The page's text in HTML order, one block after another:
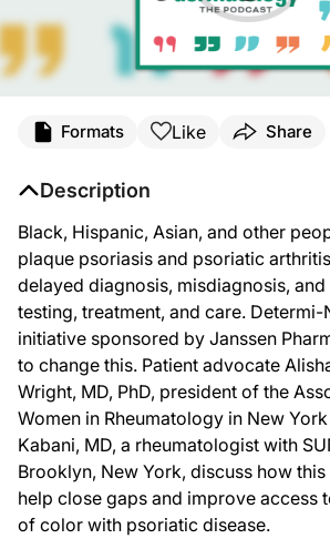
Formats Like Share
Description
Black, Hispanic, Asian, and other
plaque psoriasis and psoriatic
delayed diagnosis, misdiagnosis,
testing, treatment, and care. Determi-
initiative sponsored by Janssen
to change this. Patient advocate
Wright, MD, PhD, president of the
Women in Rheumatology in New
Kabani, MD, a rheumatologist with
Brooklyn, New York, discuss how
help close gaps and improve access
of color with psoriatic disease.